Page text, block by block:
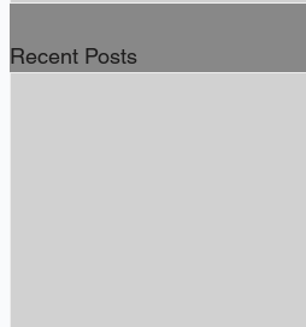
Recent Posts